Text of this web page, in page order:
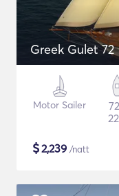
Greek Gulet 72
Motor Sailer
$2,239 /natt